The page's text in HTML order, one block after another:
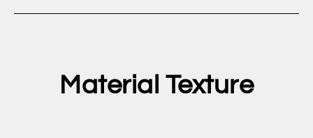
Material Texture